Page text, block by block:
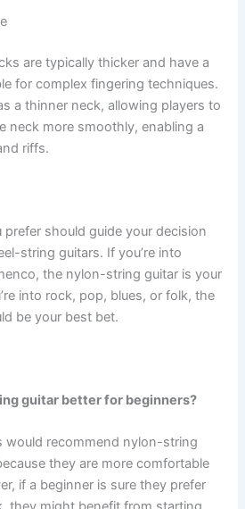
are typically thicker and have a
for complex fingering techniques.
a thinner neck, allowing players to
neck more smoothly, enabling a
riffs.
prefer should guide your decision
string guitars. If you’re into
the nylon-string guitar is your
into rock, pop, blues, or folk, the
be your best bet.
guitar better for beginners?
would recommend nylon-string
they are more comfortable
if a beginner is sure they prefer